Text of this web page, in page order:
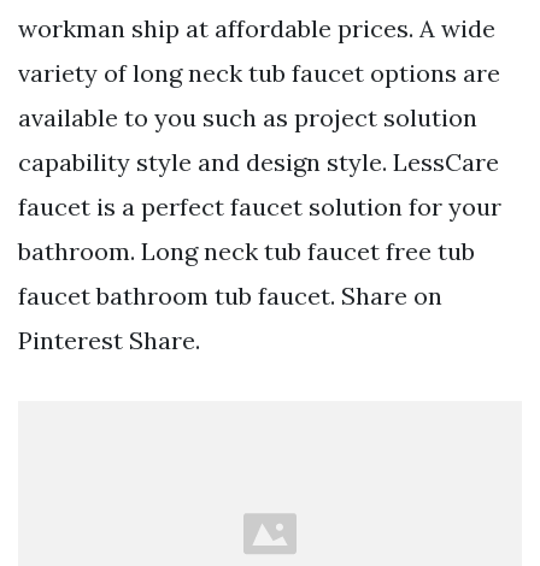
workman ship at affordable prices. A wide
variety of long neck tub faucet options are
available to you such as project solution
capability style and design style. LessCare
faucet is a perfect faucet solution for your
bathroom. Long neck tub faucet free tub
faucet bathroom tub faucet. Share on
Pinterest Share.